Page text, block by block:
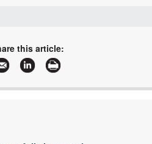
Bosch Rexroth Africa
this article: